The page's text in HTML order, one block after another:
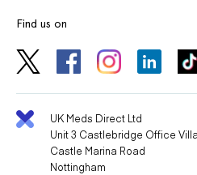
Find us on
UK Meds Direct Ltd
Unit 3 Castlebridge Office
Castle Marina Road
Nottingham